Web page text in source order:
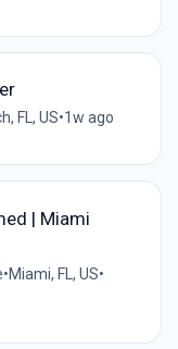
FL, US•1w ago
| Miami
•Miami, FL, US•